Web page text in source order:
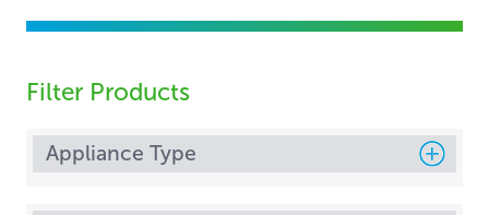
Filter Products
Appliance Type